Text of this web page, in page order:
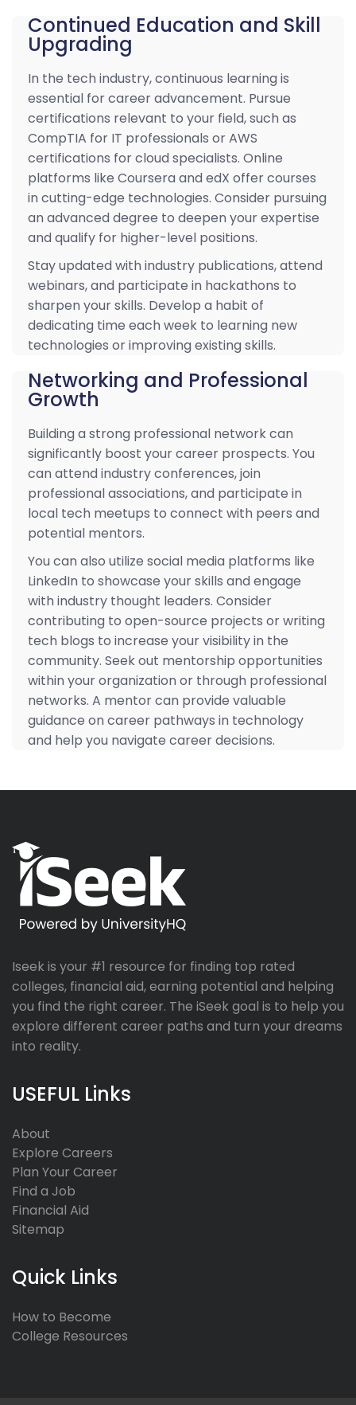
Continued Education and Skill
Upgrading
In the tech industry, continuous learning is
essential for career advancement. Pursue
certifications relevant to your field, such as
CompTIA for IT professionals or AWS
certifications for cloud specialists. Online
platforms like Coursera and edX offer courses
in cutting-edge technologies. Consider pursuing
an advanced degree to deepen your expertise
and qualify for higher-level positions.
Stay updated with industry publications, attend
webinars, and participate in hackathons to
sharpen your skills. Develop a habit of
dedicating time each week to learning new
technologies or improving existing skills.
Networking and Professional
Growth
Building a strong professional network can
significantly boost your career prospects. You
can attend industry conferences, join
professional associations, and participate in
local tech meetups to connect with peers and
potential mentors.
You can also utilize social media platforms like
LinkedIn to showcase your skills and engage
with industry thought leaders. Consider
contributing to open-source projects or writing
tech blogs to increase your visibility in the
community. Seek out mentorship opportunities
within your organization or through professional
networks. A mentor can provide valuable
guidance on career pathways in technology
and help you navigate career decisions.
Iseek is your #1 resource for finding top rated
colleges, financial aid, earning potential and helping
you find the right career. The iSeek goal is to help you
explore different career paths and turn your dreams
into reality.
USEFUL Links
About
Explore Careers
Plan Your Career
Find a Job
Financial Aid
Sitemap
Quick Links
How to Become
College Resources